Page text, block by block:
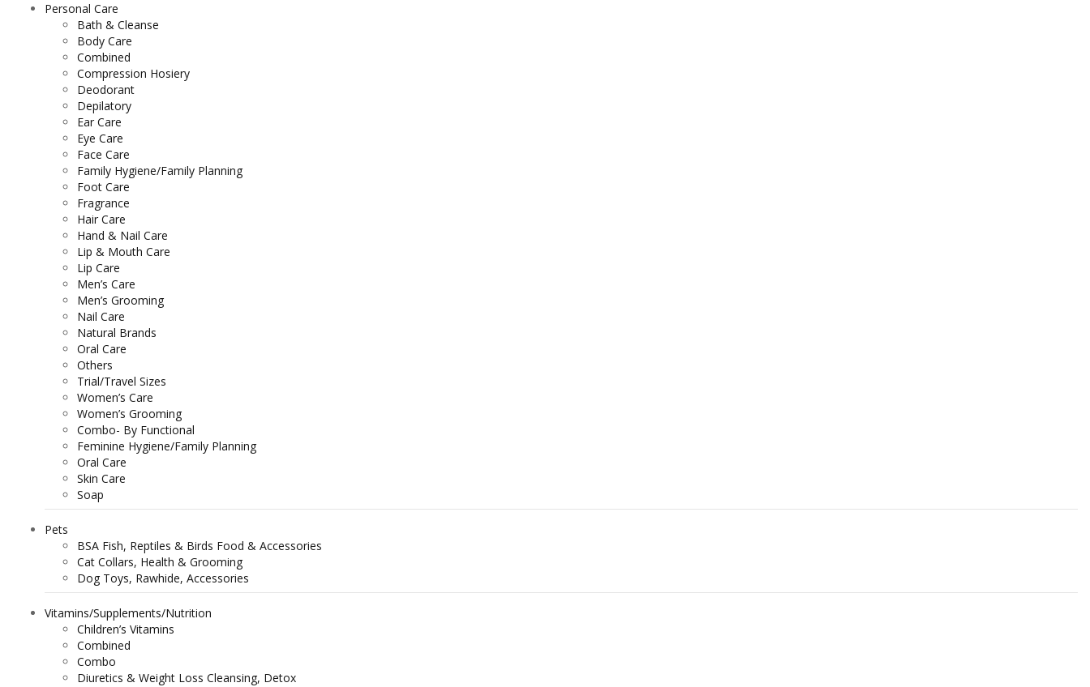
Personal Care
Bath & Cleanse
Body Care
Combined
Compression Hosiery
Deodorant
Depilatory
Ear Care
Eye Care
Face Care
Family Hygiene/Family Planning
Foot Care
Fragrance
Hair Care
Hand & Nail Care
Lip & Mouth Care
Lip Care
Men’s Care
Men’s Grooming
Nail Care
Natural Brands
Oral Care
Others
Trial/Travel Sizes
Women’s Care
Women’s Grooming
Combo- By Functional
Feminine Hygiene/Family Planning
Oral Care
Skin Care
Soap
Pets
BSA Fish, Reptiles & Birds Food & Accessories
Cat Collars, Health & Grooming
Dog Toys, Rawhide, Accessories
Vitamins/Supplements/Nutrition
Children’s Vitamins
Combined
Combo
Diuretics & Weight Loss Cleansing, Detox